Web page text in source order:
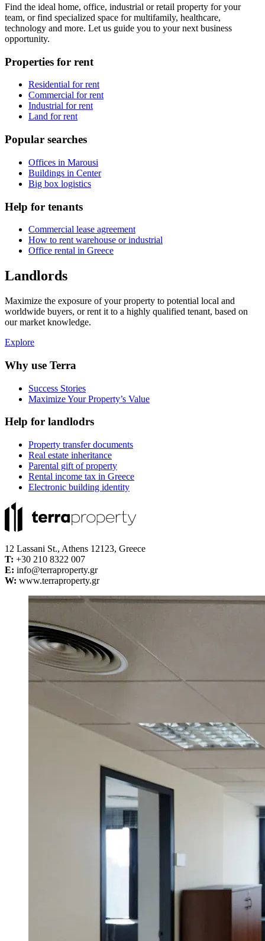
Find the ideal home, office, industrial or retail property for your
team, or find specialized space for multifamily, healthcare,
technology and more. Let us guide you to your next business
opportunity.
Properties for rent
Residential for rent
Commercial for rent
Industrial for rent
Land for rent
Popular searches
Offices in Marousi
Buildings in Center
Big box logistics
Help for tenants
Commercial lease agreement
How to rent warehouse or industrial
Office rental in Greece
Landlords
Maximize the exposure of your property to potential local and
worldwide buyers, or rent it to a highly qualified tenant, based on
our market knowledge.
Explore
Why use Terra
Success Stories
Maximize Your Property’s Value
Help for landlodrs
Property transfer documents
Real estate inheritance
Parental gift of property
Rental income tax in Greece
Electronic building identity
12 Lassani St., Athens 12123, Greece
Τ: +30 210 8322 007
E: info@terraproperty.gr
W: www.terraproperty.gr